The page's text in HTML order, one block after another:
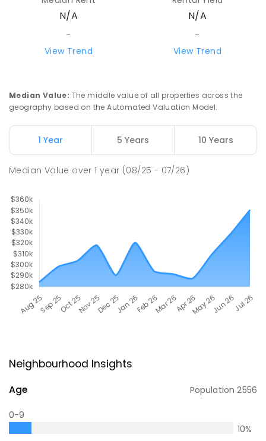
N/A
-
View Trend
N/A
-
View Trend
Median Value: The middle value of all properties across the
geography based on the Automated Valuation Model.
1 Year 5 Years 10 Years
Median Value over1 year (08/25 - 07/26)
Neighbourhood Insights
Age Population2556
0-9
10%